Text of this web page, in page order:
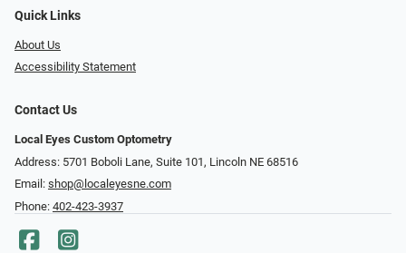
Quick Links
About Us
Accessibility Statement
Contact Us
Local Eyes Custom Optometry
Address: 5701 Boboli Lane, Suite 101, Lincoln NE 68516
Email: shop@localeyesne.com
Phone: 402-423-3937